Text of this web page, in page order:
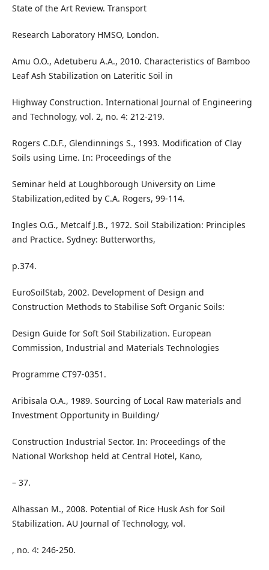
State of the Art Review. Transport
Research Laboratory HMSO, London.
Amu O.O., Adetuberu A.A., 2010. Characteristics of Bamboo
Leaf Ash Stabilization on Lateritic Soil in
Highway Construction. International Journal of Engineering
and Technology, vol. 2, no. 4: 212-219.
Rogers C.D.F., Glendinnings S., 1993. Modification of Clay
Soils using Lime. In: Proceedings of the
Seminar held at Loughborough University on Lime
Stabilization,edited by C.A. Rogers, 99-114.
Ingles O.G., Metcalf J.B., 1972. Soil Stabilization: Principles
and Practice. Sydney: Butterworths,
p.374.
EuroSoilStab, 2002. Development of Design and
Construction Methods to Stabilise Soft Organic Soils:
Design Guide for Soft Soil Stabilization. European
Commission, Industrial and Materials Technologies
Programme CT97-0351.
Aribisala O.A., 1989. Sourcing of Local Raw materials and
Investment Opportunity in Building/
Construction Industrial Sector. In: Proceedings of the
National Workshop held at Central Hotel, Kano,
– 37.
Alhassan M., 2008. Potential of Rice Husk Ash for Soil
Stabilization. AU Journal of Technology, vol.
, no. 4: 246-250.